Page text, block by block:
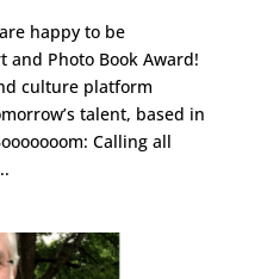
happy to be
and Photo Book Award!
culture platform
talent, based in
Calling all